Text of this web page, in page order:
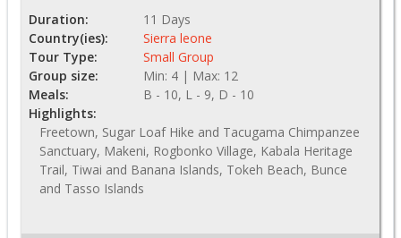
Duration:
11 Days
Country(ies):
Sierra leone
Tour Type:
Small Group
Group size:
Min: 4 | Max: 12
Meals:
B - 10, L - 9, D - 10
Highlights:
Freetown, Sugar Loaf Hike and Tacugama Chimpanzee
Sanctuary, Makeni, Rogbonko Village, Kabala Heritage
Trail, Tiwai and Banana Islands, Tokeh Beach, Bunce
and Tasso Islands